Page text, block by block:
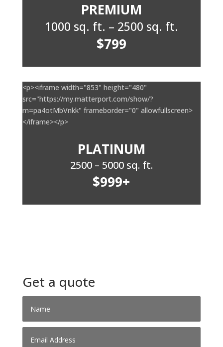
PREMIUM
1000 sq. ft. – 2500 sq. ft.
$799
<p><iframe width="853" height="480"
src="https://my.matterport.com/show/?
m=pa4otMbVnkk" frameborder="0" allowfullscreen>
</iframe></p>
PLATINUM
2500 – 5000 sq. ft.
$999+
Get a quote